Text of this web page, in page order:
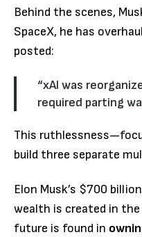
Behind the scenes,
SpaceX, he has
posted:
“xAI was
required parting
This
build three separate
Elon Musk’s $700
wealth is created in
future is found in